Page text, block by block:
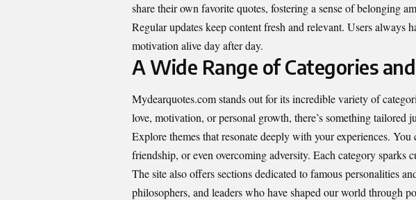
share their own favorite quotes, fostering a sense of belonging
Regular updates keep content fresh and relevant. Users always
motivation alive day after day.
A Wide Range of Categories
Mydearquotes.com stands out for its incredible variety of
love, motivation, or personal growth, there’s something tailored
Explore themes that resonate deeply with your experiences.
friendship, or even overcoming adversity. Each category sparks
The site also offers sections dedicated to famous personalities
philosophers, and leaders who have shaped our world through